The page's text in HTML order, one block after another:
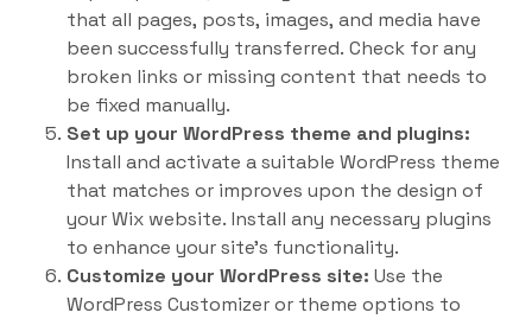
that all pages, posts, images, and media have
been successfully transferred. Check for any
broken links or missing content that needs to
be fixed manually.
Set up your WordPress theme and plugins:
Install and activate a suitable WordPress theme
that matches or improves upon the design of
your Wix website. Install any necessary plugins
to enhance your site’s functionality.
Customize your WordPress site: Use the
WordPress Customizer or theme options to